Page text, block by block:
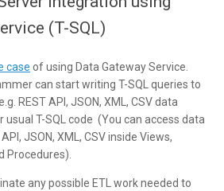
(T-SQL)
case of using Data Gateway Service.
can start writing T-SQL queries to
REST API, JSON, XML, CSV data
usual T-SQL code (You can access data
JSON, XML, CSV inside Views,
Procedures).
any possible ETL work needed to